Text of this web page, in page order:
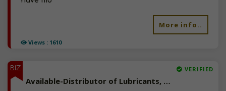
Views : 1610
More info..
BIZ VERIFIED
Available-Distributor of Lubricants, Agricultural Equipment, Bearings in UP